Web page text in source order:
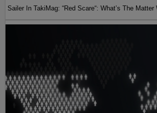
Sailer In TakiMag: “Red Scare“: What’s The